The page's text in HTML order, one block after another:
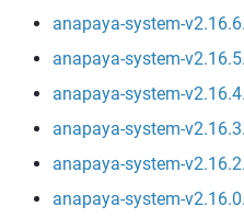
anapaya-system-
anapaya-system-
anapaya-system-
anapaya-system-
anapaya-system-
anapaya-system-